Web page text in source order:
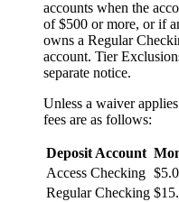
accounts when the
of $500 or more, or if
owns a Regular
account. Tier
separate notice.
Unless a waiver
fees are as follows:
Deposit Account
Access Checking
Regular Checking